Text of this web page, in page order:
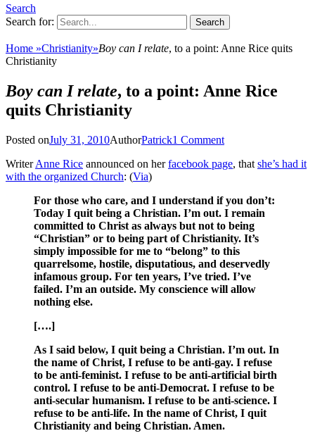
Search
Search for:
Home »Christianity»Boy can I relate, to a point: Anne Rice quits
Christianity
Boy can I relate, to a point: Anne Rice
quits Christianity
Posted onJuly 31, 2010AuthorPatrick1 Comment
WriterAnne Rice announced on herfacebook page, that she’s had it
with the organized Church: (Via)
For those who care, and I understand if you don’t:
Today I quit being a Christian. I’m out. I remain
committed to Christ as always but not to being
“Christian” or to being part of Christianity. It’s
simply impossible for me to “belong” to this
quarrelsome, hostile, disputatious, and deservedly
infamous group. For ten years, I’ve tried. I’ve
failed. I’m an outside. My conscience will allow
nothing else.
[….]
As I said below, I quit being a Christian. I’m out. In
the name of Christ, I refuse to be anti-gay. I refuse
to be anti-feminist. I refuse to be anti-artificial birth
control. I refuse to be anti-Democrat. I refuse to be
anti-secular humanism. I refuse to be anti-science. I
refuse to be anti-life. In the name of Christ, I quit
Christianity and being Christian. Amen.